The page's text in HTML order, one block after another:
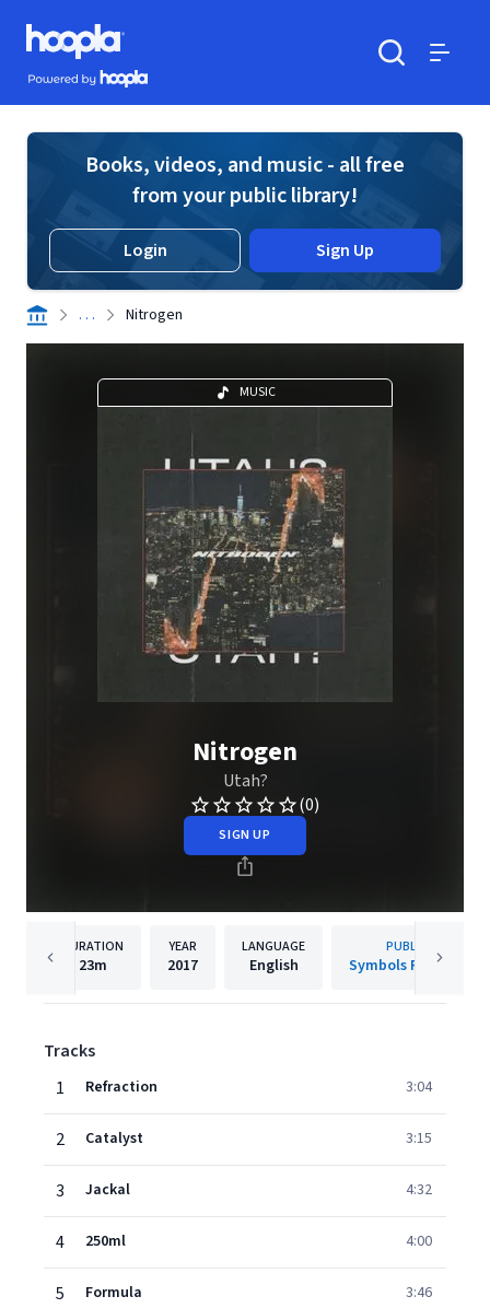
Skip to main content
Hoopla logo
Powered by Hoopla
Books, videos, and music - all free
from your public library!
Login Sign Up
. . . Nitrogen
MUSIC
Nitrogen
Utah?
(0)
SIGN UP
DURATION
23m
YEAR
2017
LANGUAGE
English
PUBLISHER
Symbols Recordings
Tracks
1
Refraction 3:04
2 Catalyst 3:15
3 Jackal 4:32
4 250ml 4:00
5 Formula 3:46